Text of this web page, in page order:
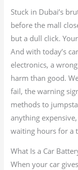
Stuck in Dubai’s
before the mall
but a dull click.
And with today’s
electronics, a
harm than good.
fail, the warning
methods to
anything
waiting hours for a
What Is a Car
When your car